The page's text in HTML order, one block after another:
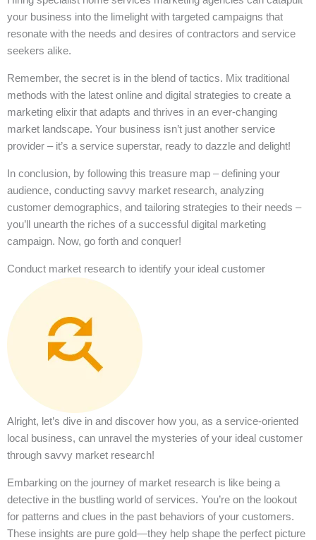
your business into the limelight with targeted campaigns that
resonate with the needs and desires of contractors and service
seekers alike.
Remember, the secret is in the blend of tactics. Mix traditional
methods with the latest online and digital strategies to create a
marketing elixir that adapts and thrives in an ever-changing
market landscape. Your business isn’t just another service
provider – it’s a service superstar, ready to dazzle and delight!
In conclusion, by following this treasure map – defining your
audience, conducting savvy market research, analyzing
customer demographics, and tailoring strategies to their needs –
you’ll unearth the riches of a successful digital marketing
campaign. Now, go forth and conquer!
Conduct market research to identify your ideal customer
Alright, let’s dive in and discover how you, as a service-oriented
local business, can unravel the mysteries of your ideal customer
through savvy market research!
Embarking on the journey of market research is like being a
detective in the bustling world of services. You’re on the lookout
for patterns and clues in the past behaviors of your customers.
These insights are pure gold—they help shape the perfect picture